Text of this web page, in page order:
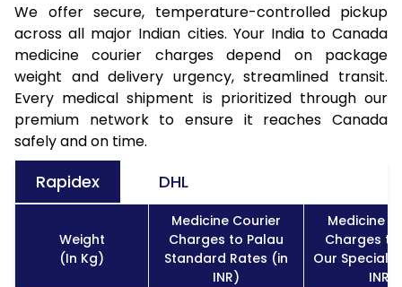
We offer secure, temperature-controlled pickup
across all major Indian cities. Your India to Canada
medicine courier charges depend on package
weight and delivery urgency, streamlined transit.
Every medical shipment is prioritized through our
premium network to ensure it reaches Canada
safely and on time.
Rapidex DHL
Weight
(In Kg)
Medicine Courier
Charges to Palau
Standard Rates (in
INR)
Medicine
Charges to
Our Special
INR)